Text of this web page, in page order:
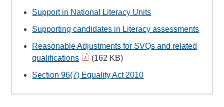
Support in National Literacy Units
Supporting candidates in Literacy assessments
Reasonable Adjustments for SVQs and related
qualifications
(162 KB)
Section 96(7) Equality Act 2010